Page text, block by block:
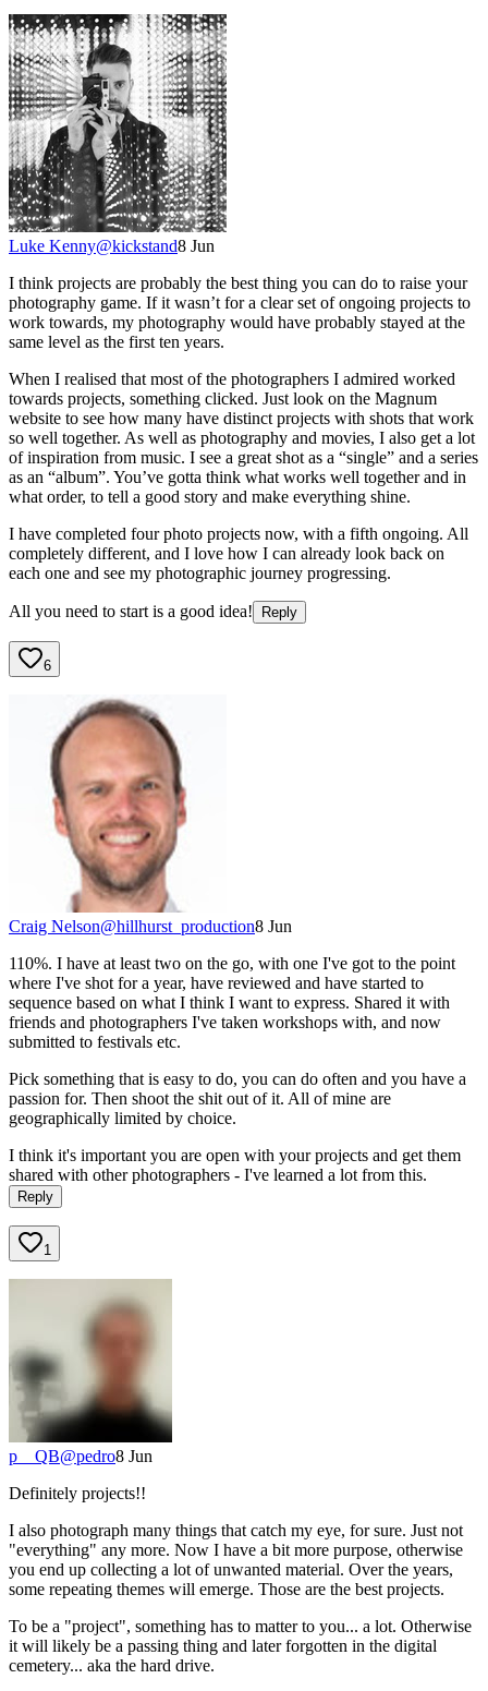
Luke Kenny@kickstand8 Jun
I think projects are probably the best thing you can do to raise your
photography game. If it wasn’t for a clear set of ongoing projects to
work towards, my photography would have probably stayed at the
same level as the first ten years.
When I realised that most of the photographers I admired worked
towards projects, something clicked. Just look on the Magnum
website to see how many have distinct projects with shots that work
so well together. As well as photography and movies, I also get a lot
of inspiration from music. I see a great shot as a “single” and a series
as an “album”. You’ve gotta think what works well together and in
what order, to tell a good story and make everything shine.
I have completed four photo projects now, with a fifth ongoing. All
completely different, and I love how I can already look back on
each one and see my photographic journey progressing.
All you need to start is a good idea! Reply
6
Craig Nelson@hillhurst_production8 Jun
110%. I have at least two on the go, with one I've got to the point
where I've shot for a year, have reviewed and have started to
sequence based on what I think I want to express. Shared it with
friends and photographers I've taken workshops with, and now
submitted to festivals etc.
Pick something that is easy to do, you can do often and you have a
passion for. Then shoot the shit out of it. All of mine are
geographically limited by choice.
I think it's important you are open with your projects and get them
shared with other photographers - I've learned a lot from this.
Reply
1
p__QB@pedro8 Jun
Definitely projects!!
I also photograph many things that catch my eye, for sure. Just not
"everything" any more. Now I have a bit more purpose, otherwise
you end up collecting a lot of unwanted material. Over the years,
some repeating themes will emerge. Those are the best projects.
To be a "project", something has to matter to you... a lot. Otherwise
it will likely be a passing thing and later forgotten in the digital
cemetery... aka the hard drive.